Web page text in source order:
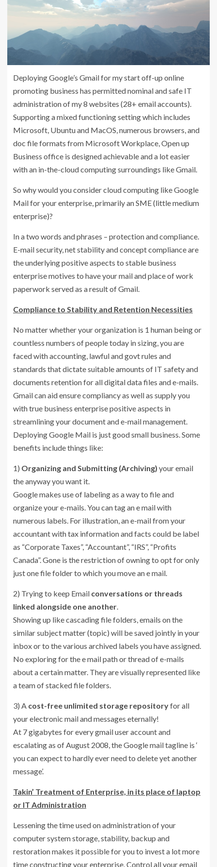
Deploying Google’s Gmail for my start off-up online
promoting business has permitted nominal and safe IT
administration of my 8 websites (28+ email accounts).
Supporting a mixed functioning setting which includes
Microsoft, Ubuntu and MacOS, numerous browsers, and
doc file formats from Microsoft Workplace, Open up
Business office is designed achievable and a lot easier
with an in-the-cloud computing surroundings like Gmail.
So why would you consider cloud computing like Google
Mail for your enterprise, primarily an SME (little medium
enterprise)?
In a two words and phrases – protection and compliance.
E-mail security, net stability and concept compliance are
the underlying positive aspects to stable business
enterprise motives to have your mail and place of work
paperwork served as a result of Gmail.
Compliance to Stability and Retention Necessities
No matter whether your organization is 1 human being or
countless numbers of people today in sizing, you are
faced with accounting, lawful and govt rules and
standards that dictate suitable amounts of IT safety and
documents retention for all digital data files and e-mails.
Gmail can aid ensure compliancy as well as supply you
with true business enterprise positive aspects in
streamlining your document and e-mail management.
Deploying Google Mail is just good small business. Some
benefits include things like:
1) Organizing and Submitting (Archiving) your email
the anyway you want it.
Google makes use of labeling as a way to file and
organize your e-mails. You can tag an e mail with
numerous labels. For illustration, an e-mail from your
accountant with tax information and facts could be label
as “Corporate Taxes”, “Accountant”, “IRS”, “Profits
Canada”. Gone is the restriction of owning to opt for only
just one file folder to which you move an e mail.
2) Trying to keep Email conversations or threads
linked alongside one another
Showing up like cascading file folders, emails on the
similar subject matter (topic) will be saved jointly in your
inbox or to the various archived labels you have assigned.
No exploring for the e mail path or thread of e-mails
about a certain matter. They are visually represented like
a team of stacked file folders.
3) A cost-free unlimited storage repositoryfor all
your electronic mail and messages eternally!
At 7 gigabytes for every gmail user account and
escalating as of August 2008, the Google mail tagline is ‘
you can expect to hardly ever need to delete yet another
message’.
Takin’ Treatment of Enterprise, in its place of laptop
or IT Administration
Lessening the time used on administration of your
computer system storage, stability, backup and
restoration makes it possible for you to invest a lot more
time constructing your enterprise. Control all your email